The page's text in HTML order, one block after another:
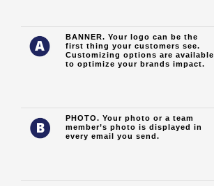
BANNER. Your logo can be the
first thing your customers see.
Customizing options are available
to optimize your brands impact.
PHOTO. Your photo or a team
member’s photo is displayed in
every email you send.